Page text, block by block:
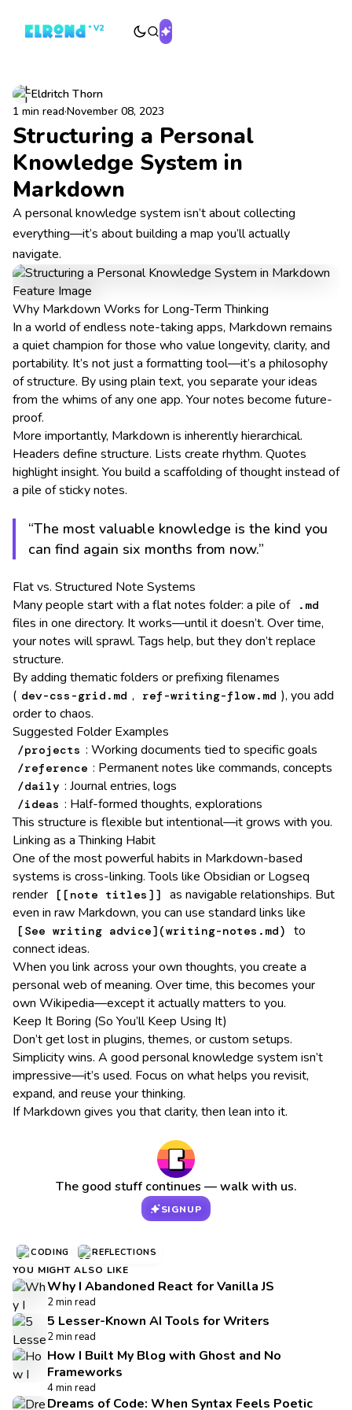
Eldritch Thorn
1 min read·November 08, 2023
Structuring a Personal
Knowledge System in
Markdown
A personal knowledge system isn’t about collecting
everything—it’s about building a map you’ll actually
navigate.
Why Markdown Works for Long-Term Thinking
In a world of endless note-taking apps, Markdown remains
a quiet champion for those who value longevity, clarity, and
portability. It’s not just a formatting tool—it’s a philosophy
of structure. By using plain text, you separate your ideas
from the whims of any one app. Your notes become future-
proof.
More importantly, Markdown is inherently hierarchical.
Headers define structure. Lists create rhythm. Quotes
highlight insight. You build a scaffolding of thought instead of
a pile of sticky notes.
“The most valuable knowledge is the kind you
can find again six months from now.”
Flat vs. Structured Note Systems
Many people start with a flat notes folder: a pile of
.md
files in one directory. It works—until it doesn’t. Over time,
your notes will sprawl. Tags help, but they don’t replace
structure.
By adding thematic folders or prefixing filenames
( dev-css-grid.md , ref-writing-flow.md ), you add
order to chaos.
Suggested Folder Examples
/projects : Working documents tied to specific goals
/reference : Permanent notes like commands, concepts
/daily : Journal entries, logs
/ideas : Half-formed thoughts, explorations
This structure is flexible but intentional—it grows with you.
Linking as a Thinking Habit
One of the most powerful habits in Markdown-based
systems is cross-linking. Tools like Obsidian or Logseq
render
[[note titles]]
as navigable relationships. But
even in raw Markdown, you can use standard links like
[See writing advice](writing-notes.md)
to
connect ideas.
When you link across your own thoughts, you create a
personal web of meaning. Over time, this becomes your
own Wikipedia—except it actually matters to you.
Keep It Boring (So You’ll Keep Using It)
Don’t get lost in plugins, themes, or custom setups.
Simplicity wins. A good personal knowledge system isn’t
impressive—it’s used. Focus on what helps you revisit,
expand, and reuse your thinking.
If Markdown gives you that clarity, then lean into it.
The good stuff continues — walk with us.
SIGNUP
CODING REFLECTIONS
YOU MIGHT ALSO LIKE
Why I Abandoned React for Vanilla JS
2 min read
5 Lesser-Known AI Tools for Writers
2 min read
How I Built My Blog with Ghost and No
Frameworks
4 min read
Dreams of Code: When Syntax Feels Poetic